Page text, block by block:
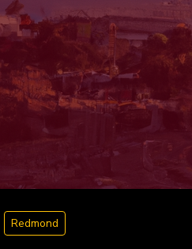
Redmond